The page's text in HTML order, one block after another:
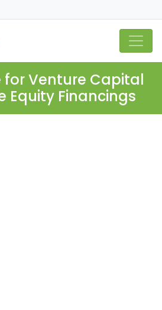
for Venture Capital
Equity Financings